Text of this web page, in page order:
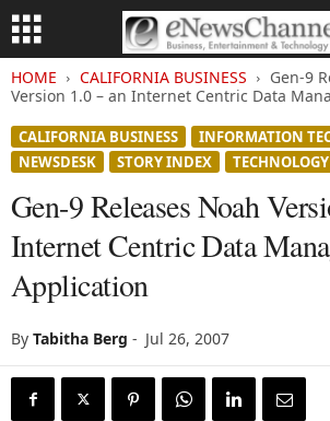
HOME CALIFORNIA BUSINESS
Gen-9
Version 1.0 – an Internet Centric Data
CALIFORNIA BUSINESS
INFORMATION
NEWSDESK
STORY INDEX TECHNOLOGY
Gen-9 Releases Noah
Internet Centric Data
Application
By Tabitha Berg - Jul 26, 2007